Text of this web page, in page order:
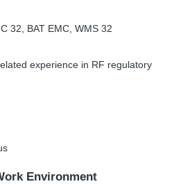
32, BAT EMC, WMS 32
experience in RF regulatory
Environment